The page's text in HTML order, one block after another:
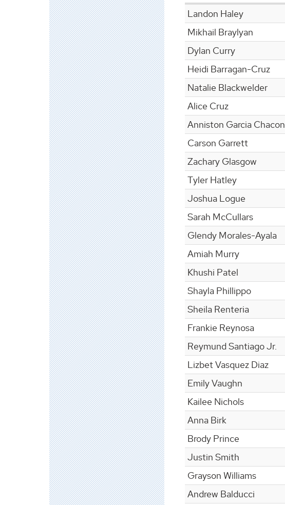
Landon Haley
Mikhail Braylyan
Dylan Curry
Heidi Barragan-Cruz
Natalie Blackwelder
Alice Cruz
Anniston Garcia Chacon
Carson Garrett
Zachary Glasgow
Tyler Hatley
Joshua Logue
Sarah McCullars
Glendy Morales-Ayala
Amiah Murry
Khushi Patel
Shayla Phillippo
Sheila Renteria
Frankie Reynosa
Reymund Santiago Jr.
Lizbet Vasquez Diaz
Emily Vaughn
Kailee Nichols
Anna Birk
Brody Prince
Justin Smith
Grayson Williams
Andrew Balducci